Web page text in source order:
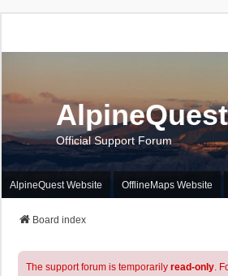
Official Support Forum
AlpineQuest Website OfflineMaps Website
Board index
The support forum is temporarily read-only.